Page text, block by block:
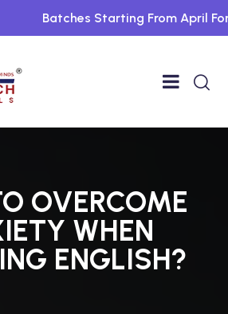
Batches Starting From April For
OVERCOME
WHEN
ENGLISH?